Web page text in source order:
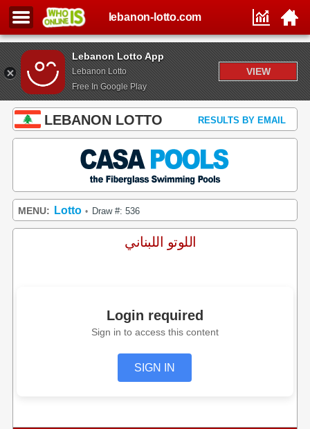
Lebanon Lotto App
Lebanon Lotto
Free In Google Play
VIEW
lebanon-lotto.com
LEBANON LOTTO RESULTS BY EMAIL
MENU: Lotto • Draw #: 536
اللوتو اللبناني
Login required
Sign in to access this content
SIGN IN